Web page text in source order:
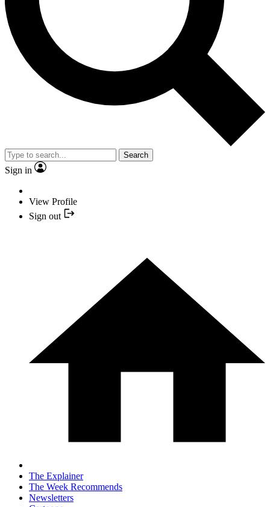
Search
Sign in
View Profile
Sign out
The Explainer
The Week Recommends
Newsletters